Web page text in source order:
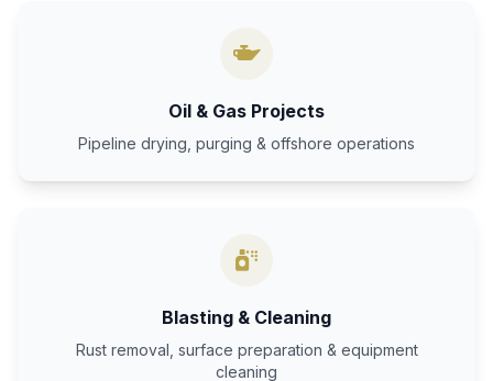
Oil & Gas Projects
Pipeline drying, purging & offshore operations
Blasting & Cleaning
Rust removal, surface preparation & equipment
cleaning